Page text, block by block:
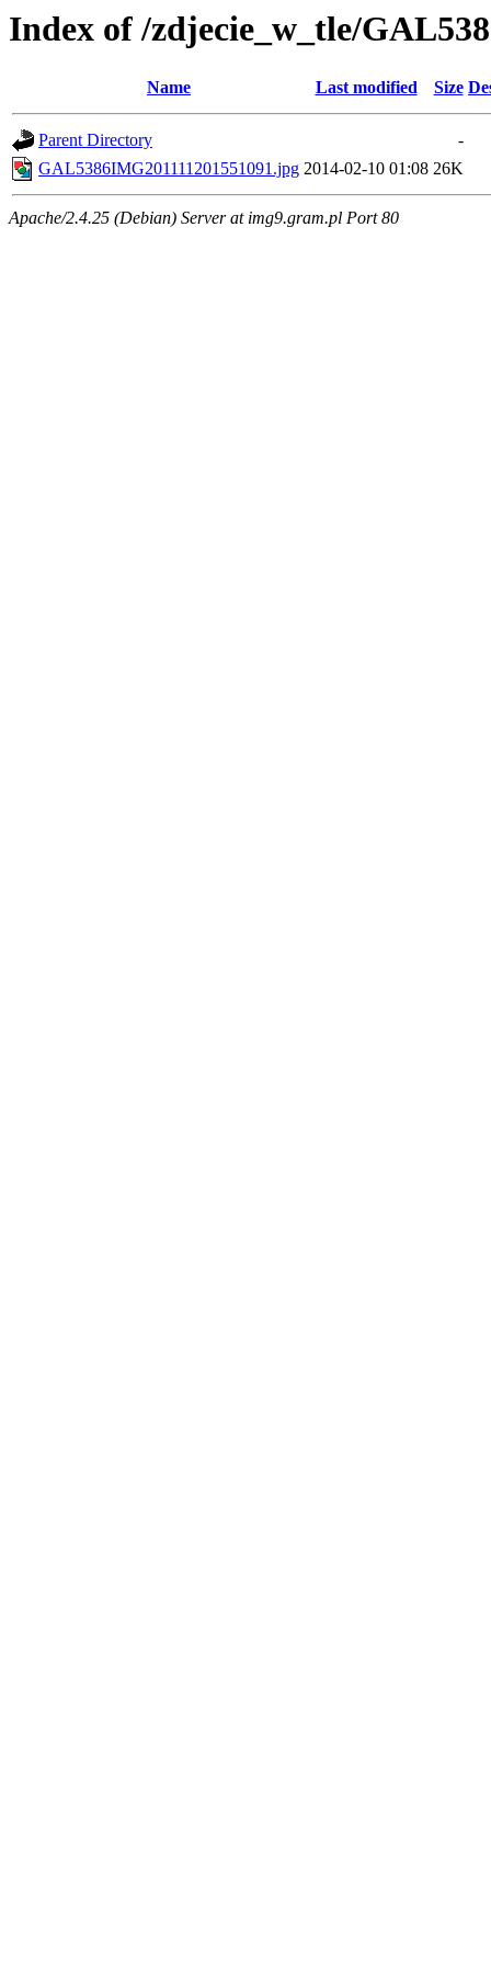
Index of /zdjecie_w_tle/
Name Last modified Size
Parent Directory
-
GAL5386IMG201111201551091.jpg 2014-02-10 01:08 26K
Apache/2.4.25 (Debian) Server at img9.gram.pl Port 80